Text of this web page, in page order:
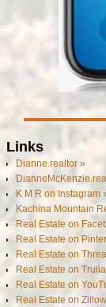
Links
Dianne.realtor »
K M R on Instagram
Kachina Mountain
Real Estate on
Real Estate on
Real Estate on
Real Estate on
Real Estate on
Real Estate on